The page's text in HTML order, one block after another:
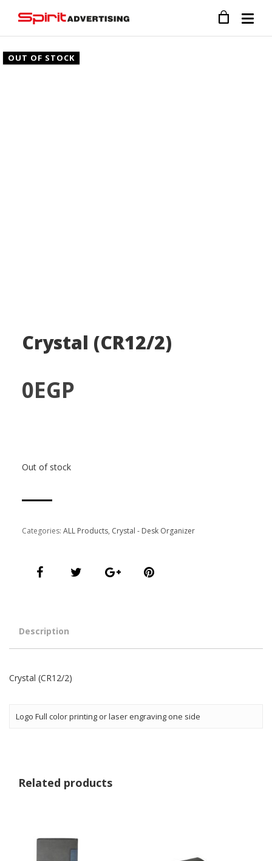
OUT OF STOCK
Crystal (CR12/2)
0EGP
Out of stock
Categories: ALL Products, Crystal - Desk Organizer
Description
Crystal (CR12/2)
Logo Full color printing or laser engraving one side
Related products